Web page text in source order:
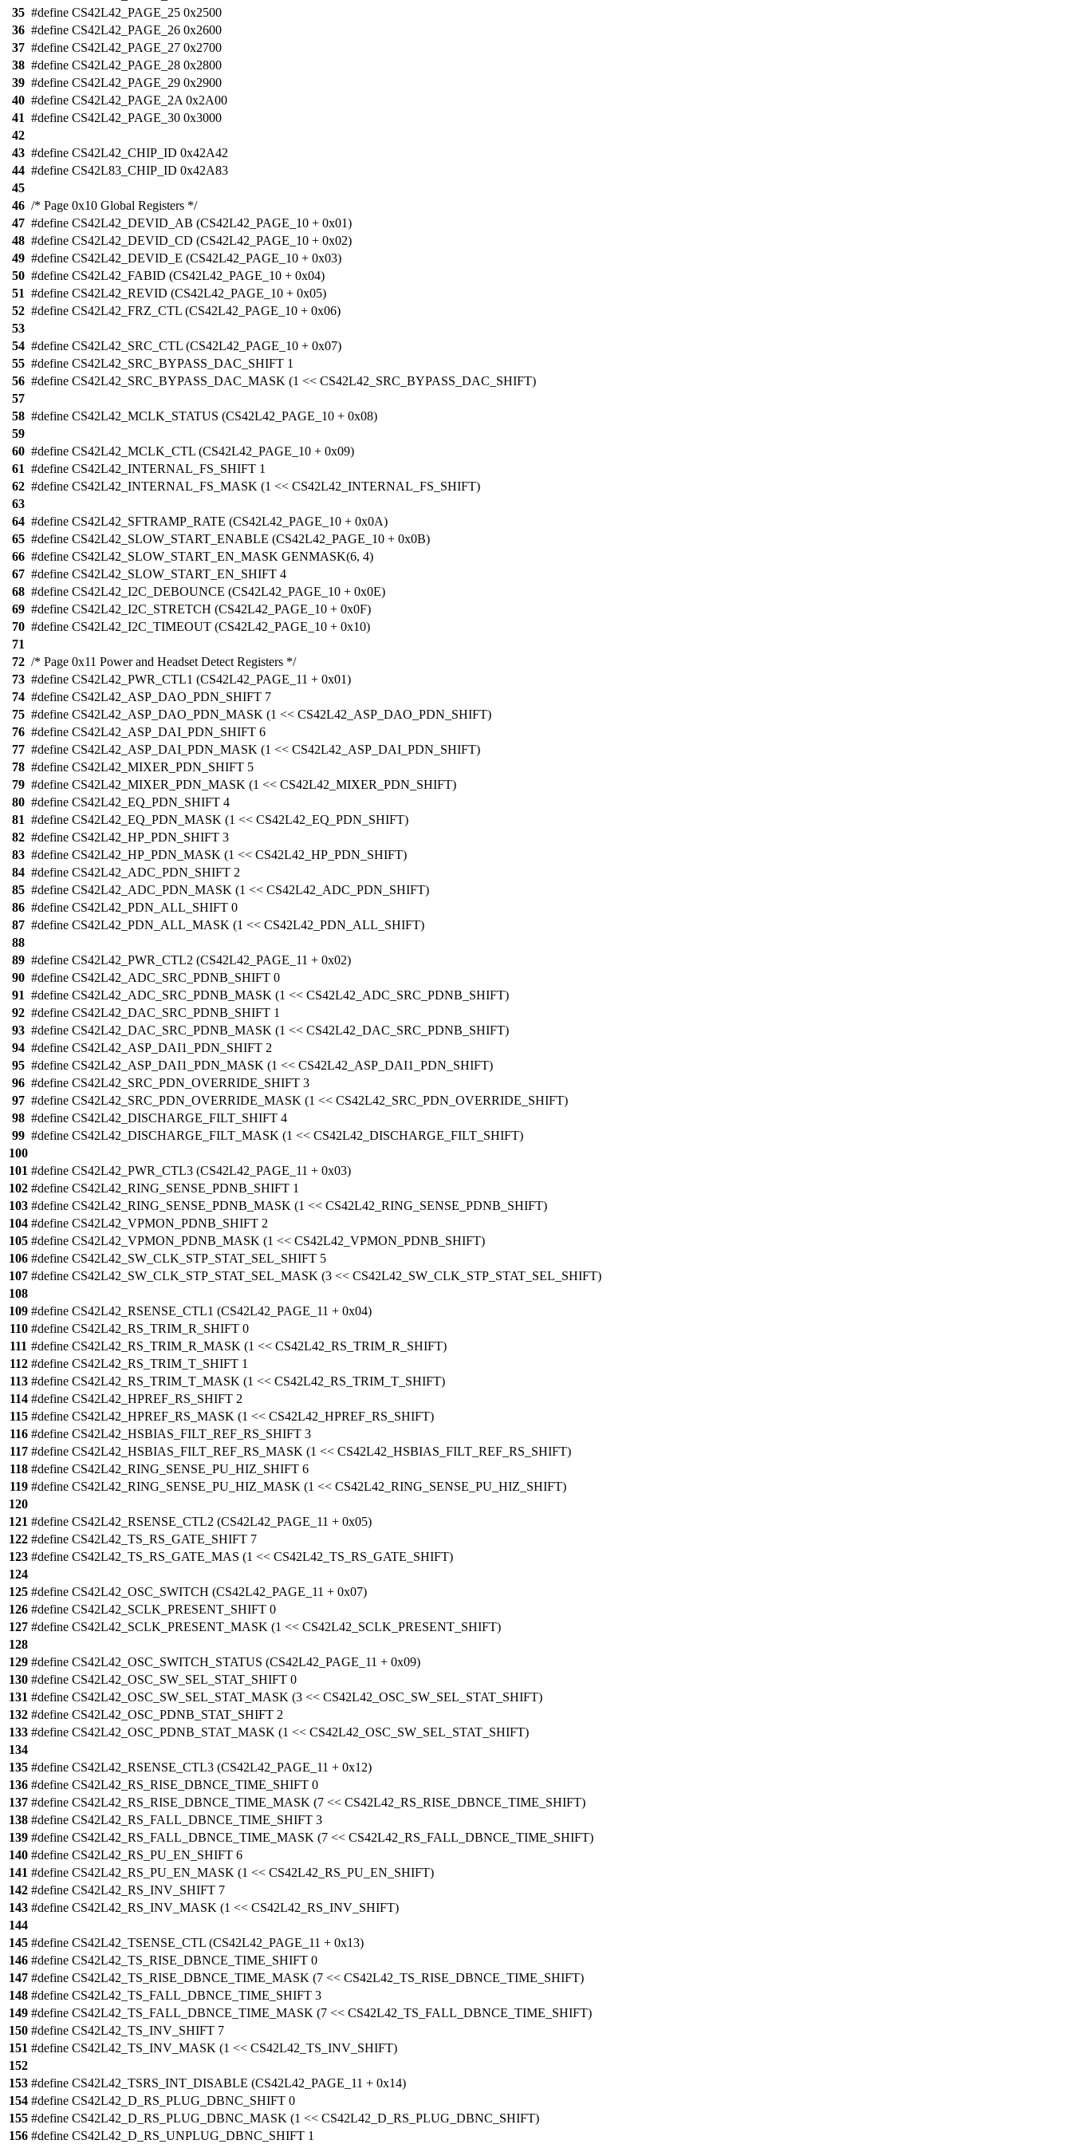
35 #define CS42L42_PAGE_25 0x2500
36 #define CS42L42_PAGE_26 0x2600
37 #define CS42L42_PAGE_27 0x2700
38 #define CS42L42_PAGE_28 0x2800
39 #define CS42L42_PAGE_29 0x2900
40 #define CS42L42_PAGE_2A 0x2A00
41 #define CS42L42_PAGE_30 0x3000
42
43 #define CS42L42_CHIP_ID 0x42A42
44 #define CS42L83_CHIP_ID 0x42A83
45
46 /* Page 0x10 Global Registers */
47 #define CS42L42_DEVID_AB (CS42L42_PAGE_10 + 0x01)
48 #define CS42L42_DEVID_CD (CS42L42_PAGE_10 + 0x02)
49 #define CS42L42_DEVID_E (CS42L42_PAGE_10 + 0x03)
50 #define CS42L42_FABID (CS42L42_PAGE_10 + 0x04)
51 #define CS42L42_REVID (CS42L42_PAGE_10 + 0x05)
52 #define CS42L42_FRZ_CTL (CS42L42_PAGE_10 + 0x06)
53
54 #define CS42L42_SRC_CTL (CS42L42_PAGE_10 + 0x07)
55 #define CS42L42_SRC_BYPASS_DAC_SHIFT 1
56 #define CS42L42_SRC_BYPASS_DAC_MASK (1 << CS42L42_SRC_BYPASS_DAC_SHIFT)
57
58 #define CS42L42_MCLK_STATUS (CS42L42_PAGE_10 + 0x08)
59
60 #define CS42L42_MCLK_CTL (CS42L42_PAGE_10 + 0x09)
61 #define CS42L42_INTERNAL_FS_SHIFT 1
62 #define CS42L42_INTERNAL_FS_MASK (1 << CS42L42_INTERNAL_FS_SHIFT)
63
64 #define CS42L42_SFTRAMP_RATE (CS42L42_PAGE_10 + 0x0A)
65 #define CS42L42_SLOW_START_ENABLE (CS42L42_PAGE_10 + 0x0B)
66 #define CS42L42_SLOW_START_EN_MASK GENMASK(6, 4)
67 #define CS42L42_SLOW_START_EN_SHIFT 4
68 #define CS42L42_I2C_DEBOUNCE (CS42L42_PAGE_10 + 0x0E)
69 #define CS42L42_I2C_STRETCH (CS42L42_PAGE_10 + 0x0F)
70 #define CS42L42_I2C_TIMEOUT (CS42L42_PAGE_10 + 0x10)
71
72 /* Page 0x11 Power and Headset Detect Registers */
73 #define CS42L42_PWR_CTL1 (CS42L42_PAGE_11 + 0x01)
74 #define CS42L42_ASP_DAO_PDN_SHIFT 7
75 #define CS42L42_ASP_DAO_PDN_MASK (1 << CS42L42_ASP_DAO_PDN_SHIFT)
76 #define CS42L42_ASP_DAI_PDN_SHIFT 6
77 #define CS42L42_ASP_DAI_PDN_MASK (1 << CS42L42_ASP_DAI_PDN_SHIFT)
78 #define CS42L42_MIXER_PDN_SHIFT 5
79 #define CS42L42_MIXER_PDN_MASK (1 << CS42L42_MIXER_PDN_SHIFT)
80 #define CS42L42_EQ_PDN_SHIFT 4
81 #define CS42L42_EQ_PDN_MASK (1 << CS42L42_EQ_PDN_SHIFT)
82 #define CS42L42_HP_PDN_SHIFT 3
83 #define CS42L42_HP_PDN_MASK (1 << CS42L42_HP_PDN_SHIFT)
84 #define CS42L42_ADC_PDN_SHIFT 2
85 #define CS42L42_ADC_PDN_MASK (1 << CS42L42_ADC_PDN_SHIFT)
86 #define CS42L42_PDN_ALL_SHIFT 0
87 #define CS42L42_PDN_ALL_MASK (1 << CS42L42_PDN_ALL_SHIFT)
88
89 #define CS42L42_PWR_CTL2 (CS42L42_PAGE_11 + 0x02)
90 #define CS42L42_ADC_SRC_PDNB_SHIFT 0
91 #define CS42L42_ADC_SRC_PDNB_MASK (1 << CS42L42_ADC_SRC_PDNB_SHIFT)
92 #define CS42L42_DAC_SRC_PDNB_SHIFT 1
93 #define CS42L42_DAC_SRC_PDNB_MASK (1 << CS42L42_DAC_SRC_PDNB_SHIFT)
94 #define CS42L42_ASP_DAI1_PDN_SHIFT 2
95 #define CS42L42_ASP_DAI1_PDN_MASK (1 << CS42L42_ASP_DAI1_PDN_SHIFT)
96 #define CS42L42_SRC_PDN_OVERRIDE_SHIFT 3
97 #define CS42L42_SRC_PDN_OVERRIDE_MASK (1 << CS42L42_SRC_PDN_OVERRIDE_SHIFT)
98 #define CS42L42_DISCHARGE_FILT_SHIFT 4
99 #define CS42L42_DISCHARGE_FILT_MASK (1 << CS42L42_DISCHARGE_FILT_SHIFT)
100
101 #define CS42L42_PWR_CTL3 (CS42L42_PAGE_11 + 0x03)
102 #define CS42L42_RING_SENSE_PDNB_SHIFT 1
103 #define CS42L42_RING_SENSE_PDNB_MASK (1 << CS42L42_RING_SENSE_PDNB_SHIFT)
104 #define CS42L42_VPMON_PDNB_SHIFT 2
105 #define CS42L42_VPMON_PDNB_MASK (1 << CS42L42_VPMON_PDNB_SHIFT)
106 #define CS42L42_SW_CLK_STP_STAT_SEL_SHIFT 5
107 #define CS42L42_SW_CLK_STP_STAT_SEL_MASK (3 << CS42L42_SW_CLK_STP_STAT_SEL_SHIFT)
108
109 #define CS42L42_RSENSE_CTL1 (CS42L42_PAGE_11 + 0x04)
110 #define CS42L42_RS_TRIM_R_SHIFT 0
111 #define CS42L42_RS_TRIM_R_MASK (1 << CS42L42_RS_TRIM_R_SHIFT)
112 #define CS42L42_RS_TRIM_T_SHIFT 1
113 #define CS42L42_RS_TRIM_T_MASK (1 << CS42L42_RS_TRIM_T_SHIFT)
114 #define CS42L42_HPREF_RS_SHIFT 2
115 #define CS42L42_HPREF_RS_MASK (1 << CS42L42_HPREF_RS_SHIFT)
116 #define CS42L42_HSBIAS_FILT_REF_RS_SHIFT 3
117 #define CS42L42_HSBIAS_FILT_REF_RS_MASK (1 << CS42L42_HSBIAS_FILT_REF_RS_SHIFT)
118 #define CS42L42_RING_SENSE_PU_HIZ_SHIFT 6
119 #define CS42L42_RING_SENSE_PU_HIZ_MASK (1 << CS42L42_RING_SENSE_PU_HIZ_SHIFT)
120
121 #define CS42L42_RSENSE_CTL2 (CS42L42_PAGE_11 + 0x05)
122 #define CS42L42_TS_RS_GATE_SHIFT 7
123 #define CS42L42_TS_RS_GATE_MAS (1 << CS42L42_TS_RS_GATE_SHIFT)
124
125 #define CS42L42_OSC_SWITCH (CS42L42_PAGE_11 + 0x07)
126 #define CS42L42_SCLK_PRESENT_SHIFT 0
127 #define CS42L42_SCLK_PRESENT_MASK (1 << CS42L42_SCLK_PRESENT_SHIFT)
128
129 #define CS42L42_OSC_SWITCH_STATUS (CS42L42_PAGE_11 + 0x09)
130 #define CS42L42_OSC_SW_SEL_STAT_SHIFT 0
131 #define CS42L42_OSC_SW_SEL_STAT_MASK (3 << CS42L42_OSC_SW_SEL_STAT_SHIFT)
132 #define CS42L42_OSC_PDNB_STAT_SHIFT 2
133 #define CS42L42_OSC_PDNB_STAT_MASK (1 << CS42L42_OSC_SW_SEL_STAT_SHIFT)
134
135 #define CS42L42_RSENSE_CTL3 (CS42L42_PAGE_11 + 0x12)
136 #define CS42L42_RS_RISE_DBNCE_TIME_SHIFT 0
137 #define CS42L42_RS_RISE_DBNCE_TIME_MASK (7 << CS42L42_RS_RISE_DBNCE_TIME_SHIFT)
138 #define CS42L42_RS_FALL_DBNCE_TIME_SHIFT 3
139 #define CS42L42_RS_FALL_DBNCE_TIME_MASK (7 << CS42L42_RS_FALL_DBNCE_TIME_SHIFT)
140 #define CS42L42_RS_PU_EN_SHIFT 6
141 #define CS42L42_RS_PU_EN_MASK (1 << CS42L42_RS_PU_EN_SHIFT)
142 #define CS42L42_RS_INV_SHIFT 7
143 #define CS42L42_RS_INV_MASK (1 << CS42L42_RS_INV_SHIFT)
144
145 #define CS42L42_TSENSE_CTL (CS42L42_PAGE_11 + 0x13)
146 #define CS42L42_TS_RISE_DBNCE_TIME_SHIFT 0
147 #define CS42L42_TS_RISE_DBNCE_TIME_MASK (7 << CS42L42_TS_RISE_DBNCE_TIME_SHIFT)
148 #define CS42L42_TS_FALL_DBNCE_TIME_SHIFT 3
149 #define CS42L42_TS_FALL_DBNCE_TIME_MASK (7 << CS42L42_TS_FALL_DBNCE_TIME_SHIFT)
150 #define CS42L42_TS_INV_SHIFT 7
151 #define CS42L42_TS_INV_MASK (1 << CS42L42_TS_INV_SHIFT)
152
153 #define CS42L42_TSRS_INT_DISABLE (CS42L42_PAGE_11 + 0x14)
154 #define CS42L42_D_RS_PLUG_DBNC_SHIFT 0
155 #define CS42L42_D_RS_PLUG_DBNC_MASK (1 << CS42L42_D_RS_PLUG_DBNC_SHIFT)
156 #define CS42L42_D_RS_UNPLUG_DBNC_SHIFT 1